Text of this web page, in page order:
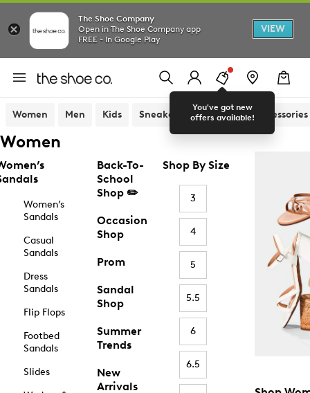
The Shoe Company
Open in The Shoe Company app
FREE - In Google Play
VIEW
You've got new
offers available!
Women Men Kids Sneakers Sandals Accessories
Women
Women’s
Sandals
Casual
Sandals
Dress
Sandals
Flip Flops
Footbed
Sandals
Slides
Back-To-
School
Shop ✏️
Occasion
Shop
Prom
Sandal
Shop
Summer
Trends
New
Arrivals
Shop By Size
3
4
5
5.5
6
6.5